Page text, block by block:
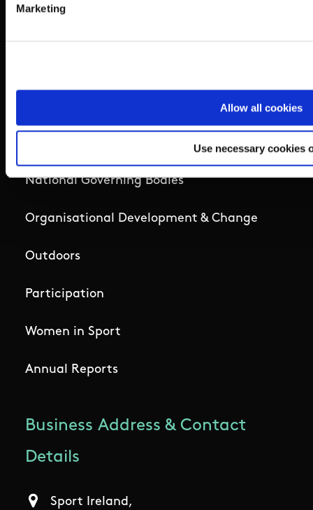
Marketing
Allow all cookies
Use necessary cookies
National Governing Bodies
Organisational Development & Change
Outdoors
Participation
Women in Sport
Annual Reports
Business Address & Contact
Details
Sport Ireland,